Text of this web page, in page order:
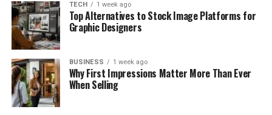
TECH 1 week ago
Top Alternatives to Stock Image Platforms for
Graphic Designers
BUSINESS 1 week ago
Why First Impressions Matter More Than Ever
When Selling